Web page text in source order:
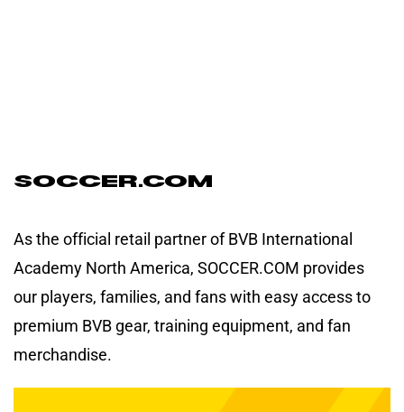
Soccer.com
As the official retail partner of BVB International
Academy North America, SOCCER.COM provides
our players, families, and fans with easy access to
premium BVB gear, training equipment, and fan
merchandise.